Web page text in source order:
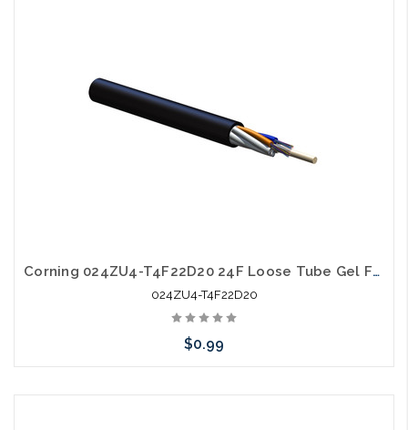
Corning 024ZU4-T4F22D20 24F Loose Tube Gel Free SM OS2 All Dielectric Ultra Fiber
024ZU4-T4F22D20
$0.99